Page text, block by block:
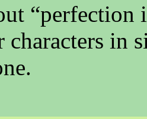
“perfection
in